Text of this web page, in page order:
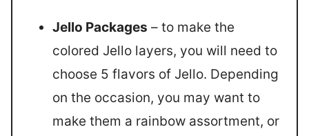
Jello Packages – to make the
colored Jello layers, you will need to
choose 5 flavors of Jello. Depending
on the occasion, you may want to
make them a rainbow assortment, or